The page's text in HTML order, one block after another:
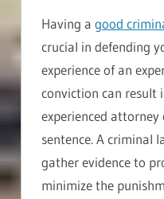
Having a good
crucial in defending
experience of an
conviction can result
experienced
sentence. A criminal
gather evidence to
minimize the